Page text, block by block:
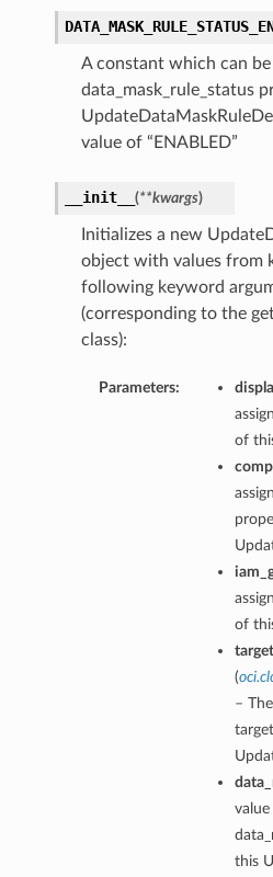
A constant which can
data_mask_rule_status
value of “ENABLED”
__init__ (**kwargs)
Initializes a new
object with values from
following keyword
(corresponding to the
class):
Parameters:
of
of
(
–
this